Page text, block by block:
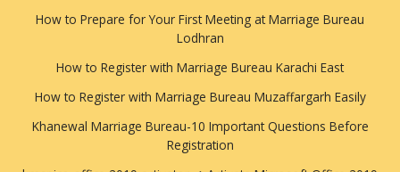
How to Prepare for Your First Meeting at Marriage Bureau
Lodhran
How to Register with Marriage Bureau Karachi East
How to Register with Marriage Bureau Muzaffargarh Easily
Khanewal Marriage Bureau-10 Important Questions Before
Registration